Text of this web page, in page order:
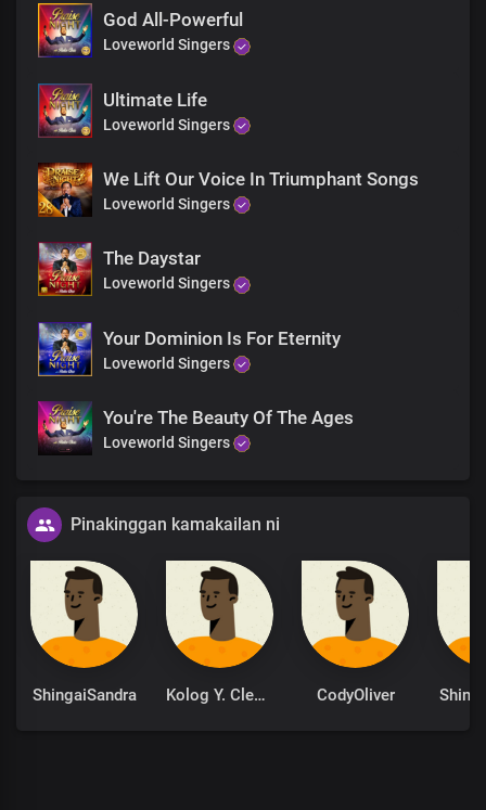
Righteous
Faithful You are
You are the resurrection and the life
You're the life that we live oh, Lord
God All-Powerful
Loveworld Singers
Ultimate Life
Loveworld Singers
We Lift Our Voice In Triumphant Songs
Loveworld Singers
The Daystar
Loveworld Singers
Your Dominion Is For Eternity
Loveworld Singers
You're The Beauty Of The Ages
Loveworld Singers
Pinakinggan kamakailan ni
ShingaiSandra Kolog Y. Clement CodyOliver